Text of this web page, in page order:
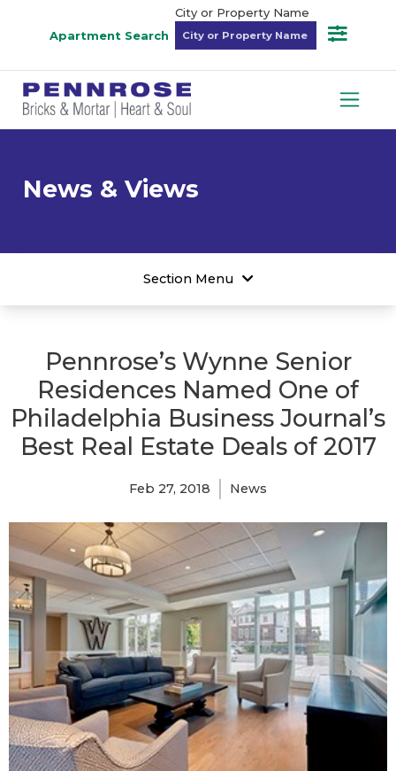
Apartment Search
City or Property Name
News & Views
Section Menu
Pennrose’s Wynne Senior
Residences Named One of
Philadelphia Business Journal’s
Best Real Estate Deals of 2017
Feb 27, 2018 News